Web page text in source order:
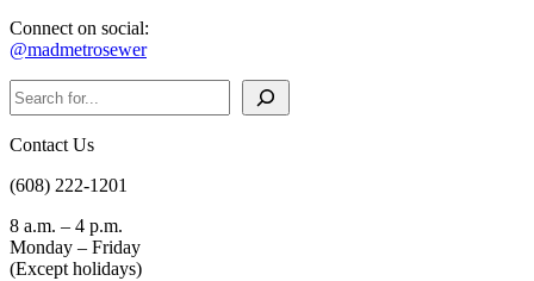
Connect on social:
@madmetrosewer
Search
Contact Us
(608) 222-1201
8 a.m. – 4 p.m.
Monday – Friday
(Except holidays)